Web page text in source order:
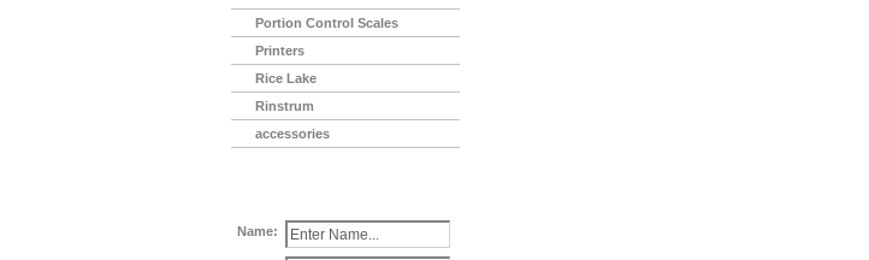
Portion Control Scales
Printers
Rice Lake
Rinstrum
accessories
Name: